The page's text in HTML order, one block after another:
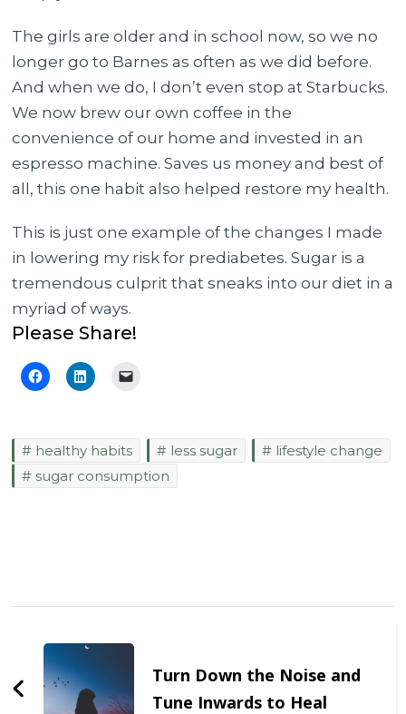
The girls are older and in school now, so we no
longer go to Barnes as often as we did before.
And when we do, I don’t even stop at Starbucks.
We now brew our own coffee in the
convenience of our home and invested in an
espresso machine. Saves us money and best of
all, this one habit also helped restore my health.
This is just one example of the changes I made
in lowering my risk for prediabetes. Sugar is a
tremendous culprit that sneaks into our diet in a
myriad of ways.
Please Share!
healthy habits less sugar
lifestyle change
sugar consumption
NavigationTurn Down the Noise and
Tune Inwards to Heal